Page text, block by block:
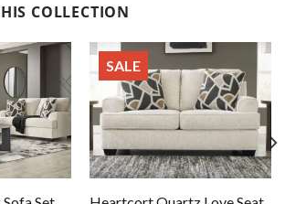
COLLECTION
SALE